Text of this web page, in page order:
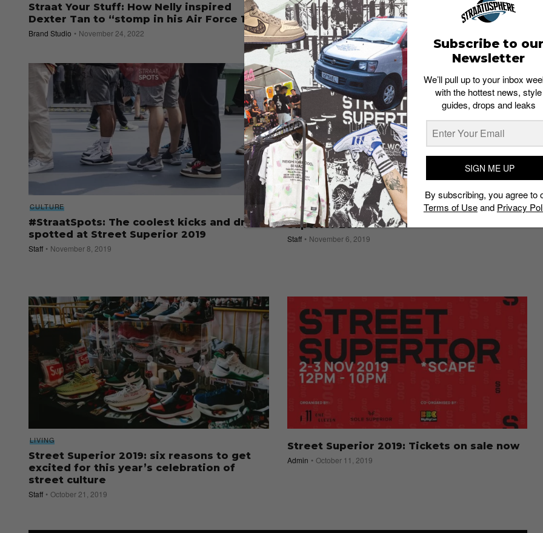
Straat Your Stuff: How Nelly inspired
Dexter Tan to “stomp in his Air Force 1s”
Brand Studio November 24, 2022
After a three-year hiatus, Sole Superior
starts small – but we’ll take it
Staff April 21, 2022
CULTURE
#StraatSpots: The coolest kicks and drip
spotted at Street Superior 2019
Staff November 8, 2019
Hot Shots: 11 best moments from Street
Superior 2019
Staff November 6, 2019
LIVING
Street Superior 2019: six reasons to get
excited for this year’s celebration of
street culture
Staff October 21, 2019
Street Superior 2019: Tickets on sale now
Admin October 11, 2019
Subscribe to our
Newsletter
We’ll pull up to your inbox
with the hottest news, style
guides, drops and leaks
SIGN ME UP
By subscribing, you agree to
Terms of Useand Privacy